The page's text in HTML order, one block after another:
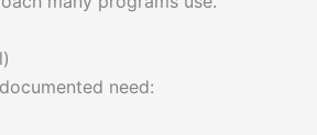
need: